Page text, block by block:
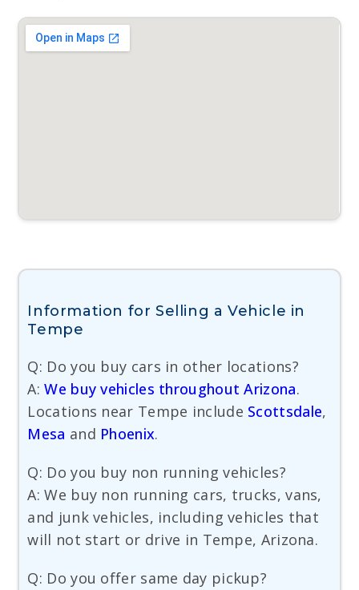
Information for Selling a Vehicle in
Tempe
Q: Do you buy cars in other locations?
A:We buy vehicles throughout Arizona.
Locations near Tempe include Scottsdale,
Mesa and Phoenix.
Q: Do you buy non running vehicles?
A: We buy non running cars, trucks, vans,
and junk vehicles, including vehicles that
will not start or drive in Tempe, Arizona.
Q: Do you offer same day pickup?